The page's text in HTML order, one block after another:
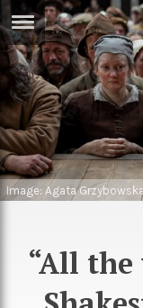
Sci/Tech
Games
Arts
Music
Image: Agata
“All the